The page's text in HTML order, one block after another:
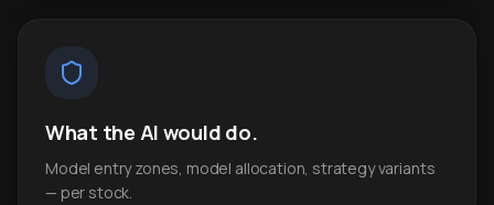
What the AI would do.
Model entry zones, model allocation, strategy variants
— per stock.